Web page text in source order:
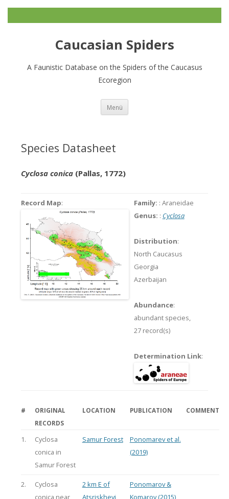
Caucasian Spiders
A Faunistic Database on the Spiders of the Caucasus
Ecoregion
Menü
Species Datasheet
Cyclosa conica(Pallas, 1772)
Record Map: Family: : Araneidae
Genus: : Cyclosa
Distribution:
North Caucasus
Georgia
Azerbaijan
Abundance:
abundant species,
27 record(s)
Determination Link:
#
ORIGINAL
RECORDS
LOCATION PUBLICATION COMMENT
1.
Cyclosa
conica in
Samur Forest
Samur Forest
Ponomarev et al.
(2019)
2.
Cyclosa
conica near
2 km E of
Atsriskhevi
Ponomarov &
Komarov (2015)